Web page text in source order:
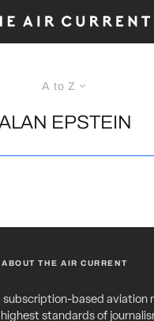
A to Z
EPSTEIN
ABOUT THE AIR CURRENT
subscription-based aviation
standards of